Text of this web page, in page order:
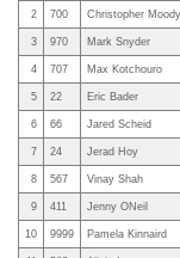
2 700 Christopher Moody
3 970 Mark Snyder
4 707 Max Kotchouro
5 22 Eric Bader
6 66 Jared Scheid
7 24 Jerad Hoy
8 567 Vinay Shah
9 411 Jenny ONeil
10 9999 Pamela Kinnaird